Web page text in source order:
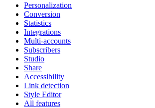
Personalization
Conversion
Statistics
Integrations
Multi-accounts
Subscribers
Studio
Share
Accessibility
Link detection
Style Editor
All features